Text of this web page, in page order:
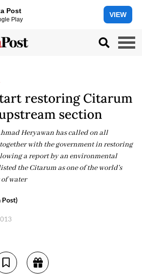
Post
Play
VIEW
restoring Citarum
section
Heryawan has called on all
with the government in restoring
a report by an environmental
the Citarum as one of the world's
water
Post)